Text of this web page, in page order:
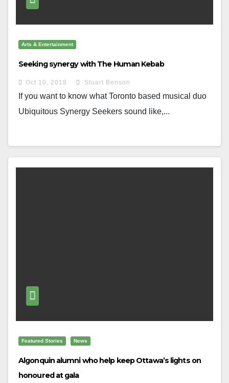
Arts & Entertainment
Seeking synergy with The Human Kebab
Oct 10, 2018 Stuart Benson
If you want to know what Toronto based musical duo
Ubiquitous Synergy Seekers sound like,...
Featured Stories News
Algonquin alumni who help keep Ottawa’s lights on
honoured at gala